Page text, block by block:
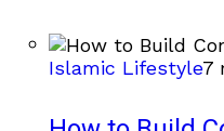
Islamic Lifestyle7